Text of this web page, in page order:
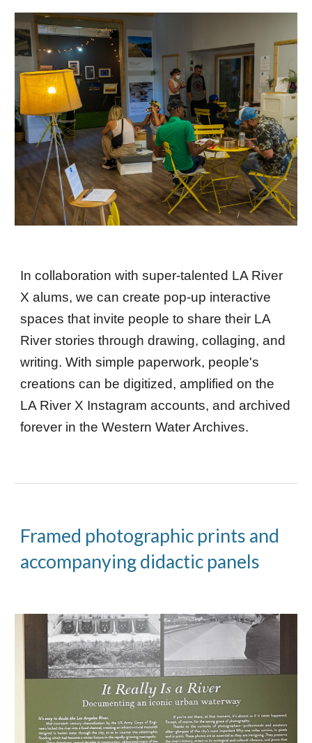
In collaboration with super-talented LA River
X alums, we can create pop-up interactive
spaces that invite people to share their LA
River stories through drawing, collaging, and
writing. With simple paperwork, people's
creations can be digitized, amplified on the
LA River X Instagram accounts, and archived
forever in the Western Water Archives.
Framed photographic prints and
accompanying didactic panels